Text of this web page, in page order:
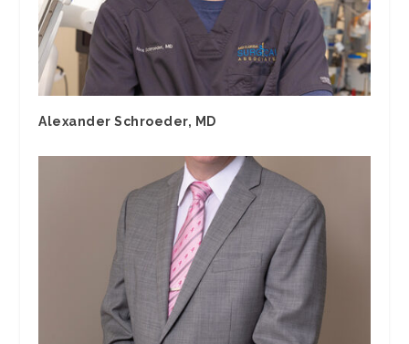
Alexander Schroeder, MD